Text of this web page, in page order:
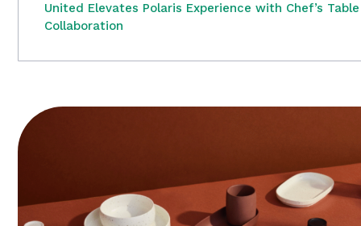
United Elevates Polaris Experience with Chef’s Table
Collaboration